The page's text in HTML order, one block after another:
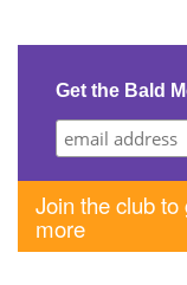
Get the Bald
Join the club
more